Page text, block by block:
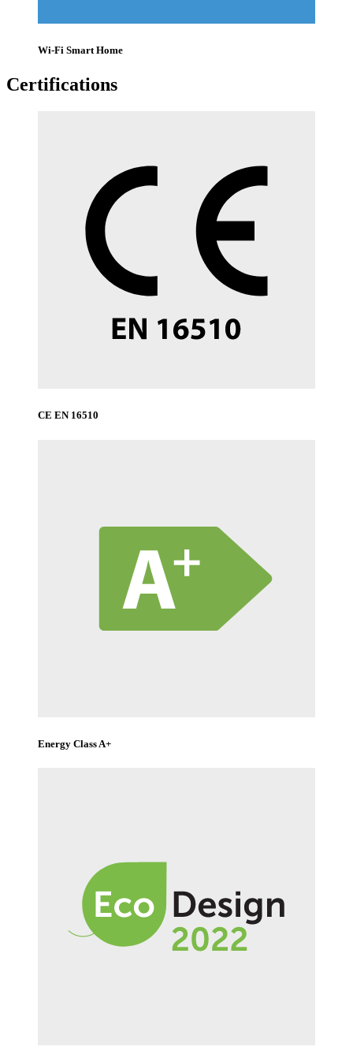
Wi-Fi Smart Home
Certifications
CE EN 16510
Energy Class A+